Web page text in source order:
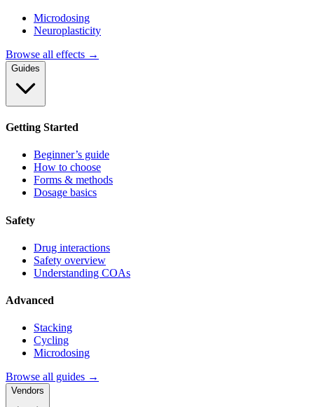
Microdosing
Neuroplasticity
Browse all effects →
Guides
Getting Started
Beginner’s guide
How to choose
Forms & methods
Dosage basics
Safety
Drug interactions
Safety overview
Understanding COAs
Advanced
Stacking
Cycling
Microdosing
Browse all guides →
Vendors